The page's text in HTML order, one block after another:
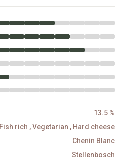
13.5 %
Fish rich ,Vegetarian , Hard cheese
Chenin Blanc
Stellenbosch